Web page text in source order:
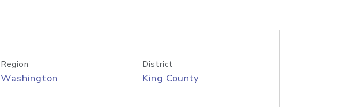
Region
Washington
District
King County